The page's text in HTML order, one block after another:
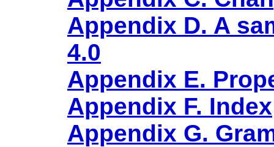
Appendix D. A
4.0
Appendix E.
Appendix F. Index
Appendix G.